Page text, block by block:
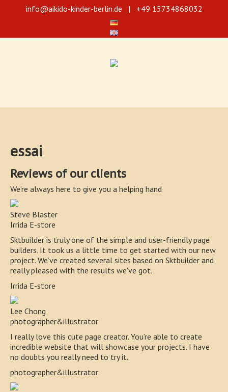
info@aikido-kinder-berlin.de | +49 15734868032
essai
Reviews of our clients
We’re always here to give you a helping hand
Steve Blaster
Irrida E-store
Sktbuilder is truly one of the simple and user-friendly page
builders. It took us a little time to get started with our new
project. We’ve created several sites based on Sktbuilder and
really pleased with the results we’ve got.
Irrida E-store
Lee Chong
photographer&illustrator
I really love this cute page creator. You’re able to create
incredible website that will showcase your projects. I have
no doubts you really need to try it.
photographer&illustrator